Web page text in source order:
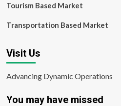
Tourism Based Market
Transportation Based Market
Visit Us
Advancing Dynamic Operations
You may have missed